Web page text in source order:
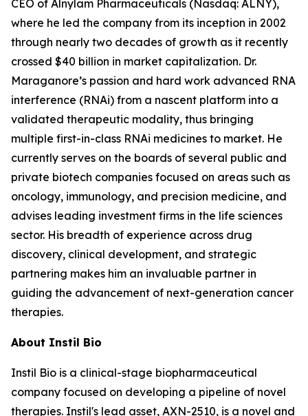
CEO of Alnylam Pharmaceuticals (Nasdaq: ALNY),
where he led the company from its inception in 2002
through nearly two decades of growth as it recently
crossed $40 billion in market capitalization. Dr.
Maraganore’s passion and hard work advanced RNA
interference (RNAi) from a nascent platform into a
validated therapeutic modality, thus bringing
multiple first-in-class RNAi medicines to market. He
currently serves on the boards of several public and
private biotech companies focused on areas such as
oncology, immunology, and precision medicine, and
advises leading investment firms in the life sciences
sector. His breadth of experience across drug
discovery, clinical development, and strategic
partnering makes him an invaluable partner in
guiding the advancement of next-generation cancer
therapies.
About Instil Bio
Instil Bio is a clinical-stage biopharmaceutical
company focused on developing a pipeline of novel
therapies. Instil's lead asset, AXN-2510, is a novel and